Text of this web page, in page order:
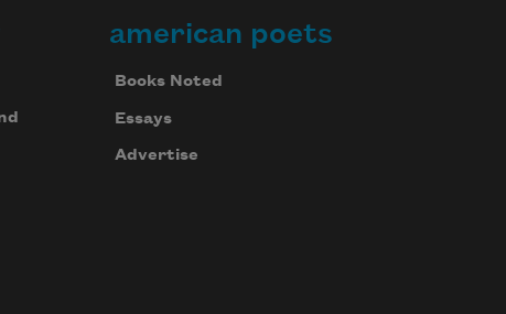
american poets
Books Noted
Essays
Advertise